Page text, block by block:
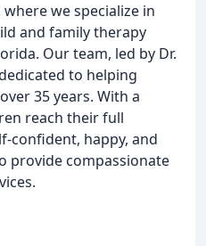
we specialize in
and family therapy
Our team, led by Dr.
to helping
35 years. With a
reach their full
confident, happy, and
provide compassionate